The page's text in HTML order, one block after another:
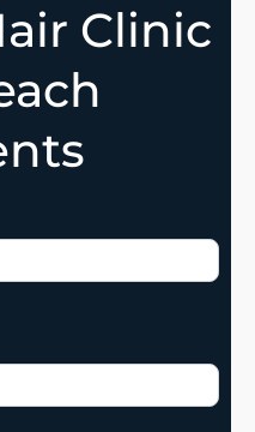
Clinic